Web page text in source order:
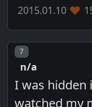
2015.01.10
Post number
7
n/a
I was hidden
watched my